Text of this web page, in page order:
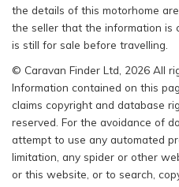
the details of this motorhome
the seller that the information is
is still for sale before travelling.
© Caravan Finder Ltd, 2026 All
Information contained on this
claims copyright and database
reserved. For the avoidance of
attempt to use any automated
limitation, any spider or other
or this website, or to search,